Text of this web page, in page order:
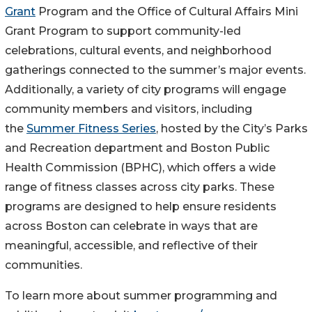
Grant Program and the Office of Cultural Affairs Mini
Grant Program to support community-led
celebrations, cultural events, and neighborhood
gatherings connected to the summer’s major events.
Additionally, a variety of city programs will engage
community members and visitors, including
the Summer Fitness Series, hosted by the City’s Parks
and Recreation department and Boston Public
Health Commission (BPHC), which offers a wide
range of fitness classes across city parks. These
programs are designed to help ensure residents
across Boston can celebrate in ways that are
meaningful, accessible, and reflective of their
communities.
To learn more about summer programming and